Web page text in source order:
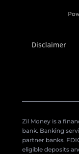
Disclaimer
Zil Money is a
bank. Banking
partner banks.
eligible deposits